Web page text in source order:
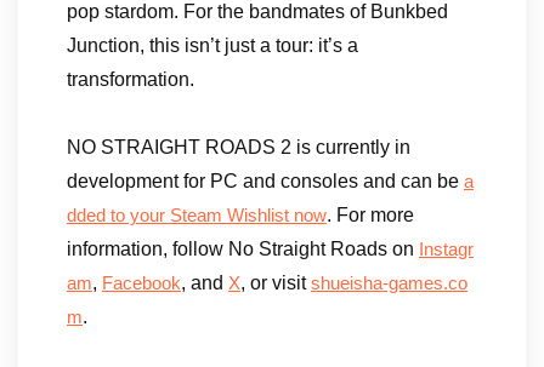
pop stardom. For the bandmates of Bunkbed
Junction, this isn’t just a tour: it’s a
transformation.
NO STRAIGHT ROADS 2 is currently in
development for PC and consoles and can be a
dded to your Steam Wishlist now. For more
information, follow No Straight Roads on
Instagr
am, Facebook, and X, or visitshueisha-games.co
m.